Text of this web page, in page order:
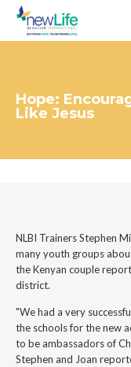
Hope:
Like Jesus
NLBI Trainers Stephen
many youth groups
the Kenyan couple
district.
"We had a very
the schools for the new
to be ambassadors of
Stephen and Joan